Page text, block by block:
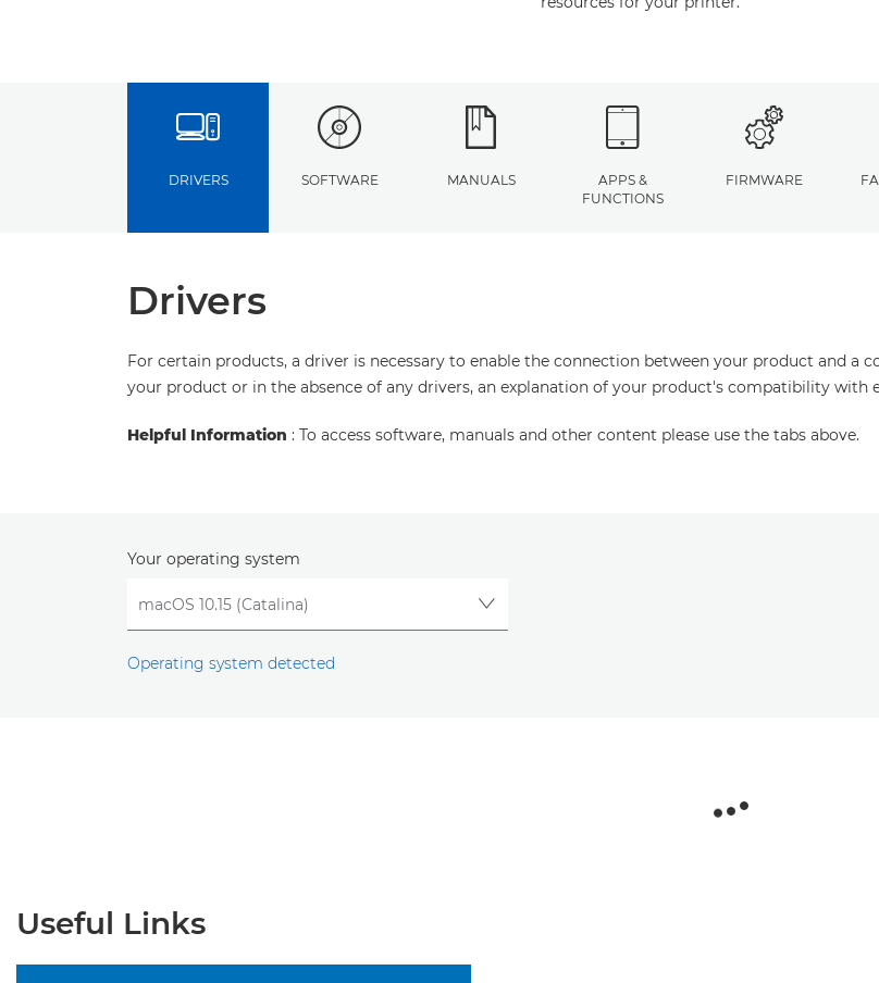
DRIVERS SOFTWARE MANUALS
APPS &
FUNCTIONS
FIRMWARE
Drivers
For certain products, a driver is necessary to enable the connection between your product and a
your product or in the absence of any drivers, an explanation of your product's compatibility with
Helpful Information : To access software, manuals and other content please use the tabs above.
Your operating system
Operating system detected
Useful Links